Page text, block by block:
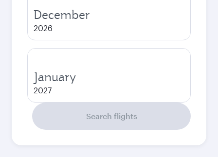
December
2026
January
2027
Search flights